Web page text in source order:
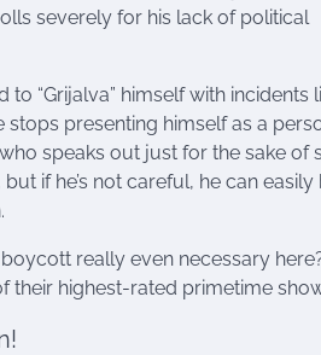
severely for his lack of political
to “Grijalva” himself with incidents
stops presenting himself as a
speaks out just for the sake of
if he’s not careful, he can easily
really even necessary
their highest-rated primetime